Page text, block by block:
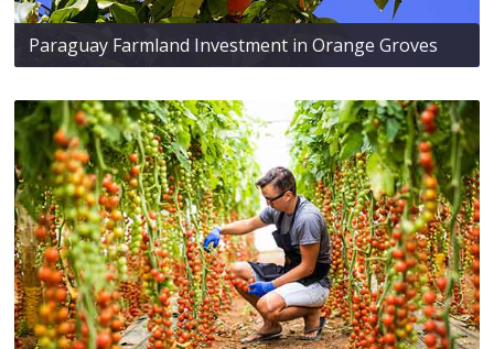
Paraguay Farmland Investment in Orange Groves